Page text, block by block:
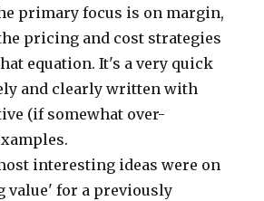
primary focus is on margin,
pricing and cost strategies
equation. It's a very quick
and clearly written with
(if somewhat over-
interesting ideas were on
value' for a previously